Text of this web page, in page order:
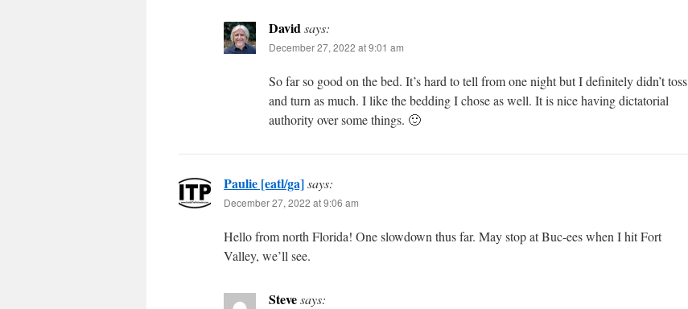
Davidsays:
December 27, 2022 at 9:01 am
So far so good on the bed. It’s hard to tell from one night but I definitely didn’t toss
and turn as much. I like the bedding I chose as well. It is nice having dictatorial
authority over some things. 🙂
Paulie [eatl/ga]says:
December 27, 2022 at 9:06 am
Hello from north Florida! One slowdown thus far. May stop at Buc-ees when I hit Fort
Valley, we’ll see.
Stevesays: